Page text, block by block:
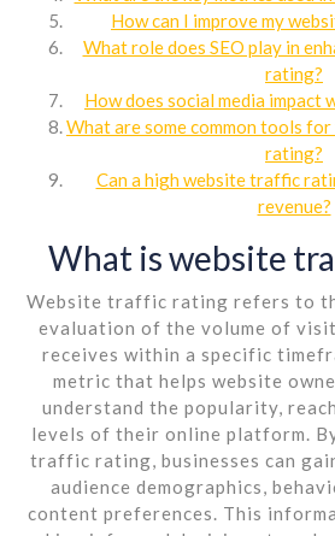
How can I improve my
What role does SEO play in
rating?
How does social media
What are some common tools
rating?
Can a high website traffic
revenue?
What is website
Website traffic rating refers to
evaluation of the volume of
receives within a specific
metric that helps website
understand the popularity,
levels of their online platform.
traffic rating, businesses can
audience demographics,
content preferences. This